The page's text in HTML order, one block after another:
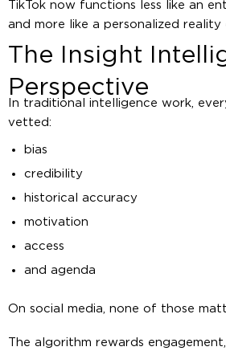
TikTok now functions less like an
and more like a personalized reality
The Insight
Perspective
In traditional intelligence work,
vetted:
bias
credibility
historical accuracy
motivation
access
and agenda
On social media, none of those
The algorithm rewards